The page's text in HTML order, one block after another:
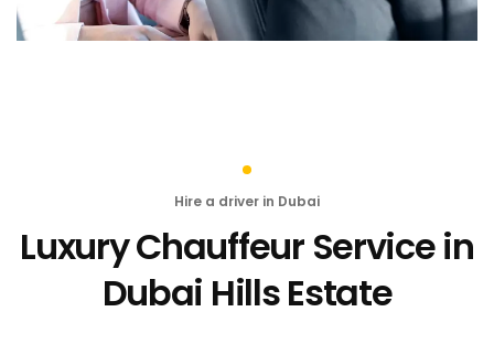
Hire a driver in Dubai
Luxury Chauffeur Service in
Dubai Hills Estate